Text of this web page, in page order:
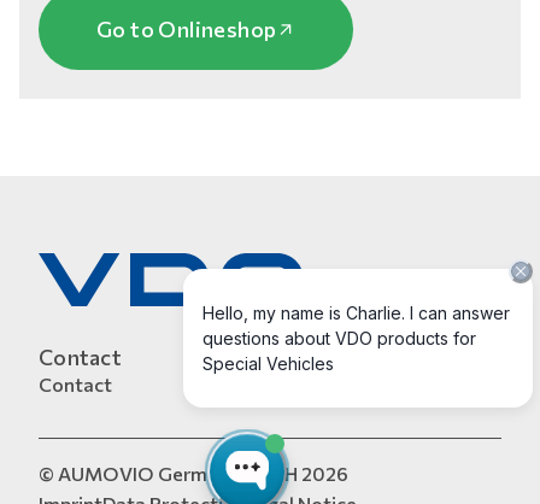
Go to Onlineshop
Contact
Contact
© AUMOVIO Germany GmbH 2026